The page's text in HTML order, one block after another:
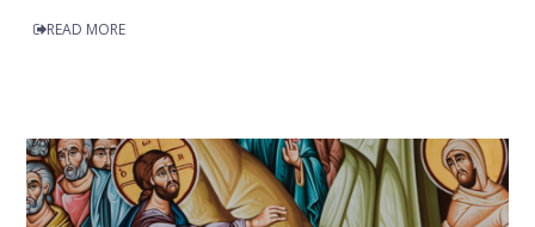
READ MORE